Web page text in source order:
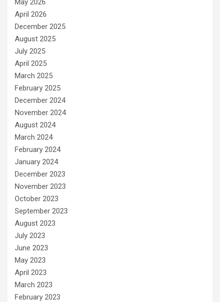
May 2026
April 2026
December 2025
August 2025
July 2025
April 2025
March 2025
February 2025
December 2024
November 2024
August 2024
March 2024
February 2024
January 2024
December 2023
November 2023
October 2023
September 2023
August 2023
July 2023
June 2023
May 2023
April 2023
March 2023
February 2023